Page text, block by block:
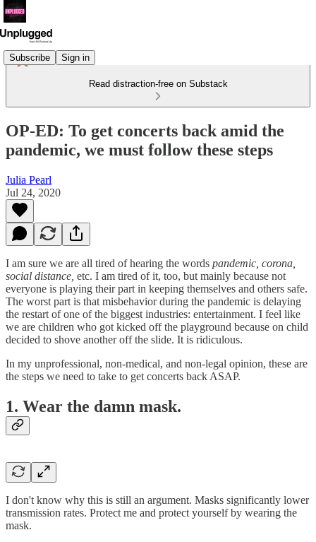
Subscribe Sign in
Read distraction-free on Substack
OP-ED: To get concerts back amid the
pandemic, we must follow these steps
Julia Pearl
Jul 24, 2020
I am sure we are all tired of hearing the words pandemic, corona,
social distance, etc. I am tired of it, too, but mainly because not
everyone is playing their part in keeping themselves and others safe.
The worst part is that misbehavior during the pandemic is delaying
the restart of one of the biggest industries: entertainment. I feel like
we are children who got kicked off the playground because on child
decided to shove another off the slide. It is ridiculous.
In my unprofessional, non-medical, and non-legal opinion, these are
the steps we need to take to get concerts back ASAP.
1. Wear the damn mask.
I don't know why this is still an argument. Masks significantly lower
transmission rates. Protect me and protect yourself by wearing the
mask.